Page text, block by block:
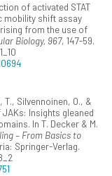
of activated STAT
mobility shift assay
from the use of
Biology, 967, 147-59.
T., Silvennoinen, O., &
JAKs: Insights gleaned
In T. Decker & M.
– From Basics to
Springer-Verlag.